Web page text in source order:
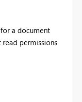
a document
permissions